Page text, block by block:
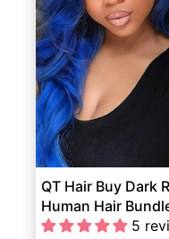
QT Hair Buy Dark
Human Hair
1B/Blue Lace 5